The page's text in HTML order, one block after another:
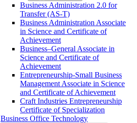
Business Administration 2.0 for
Transfer (AS-​T)
Business Administration Associate
in Science and Certificate of
Achievement
Business–General Associate in
Science and Certificate of
Achievement
Entrepreneurship-​Small Business
Management Associate in Science
and Certificate of Achievement
Craft Industries Entrepreneurship
Certificate of Specialization
Business Office Technology